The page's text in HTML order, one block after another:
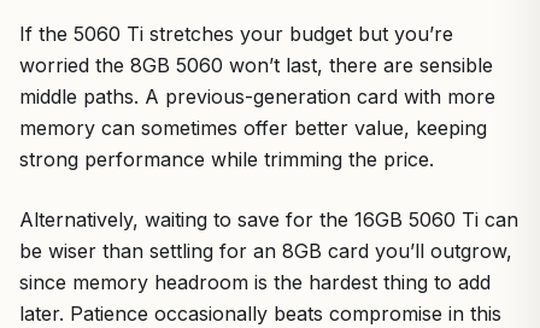
If the 5060 Ti stretches your budget but you’re
worried the 8GB 5060 won’t last, there are sensible
middle paths. A previous-generation card with more
memory can sometimes offer better value, keeping
strong performance while trimming the price.
Alternatively, waiting to save for the 16GB 5060 Ti can
be wiser than settling for an 8GB card you’ll outgrow,
since memory headroom is the hardest thing to add
later. Patience occasionally beats compromise in this